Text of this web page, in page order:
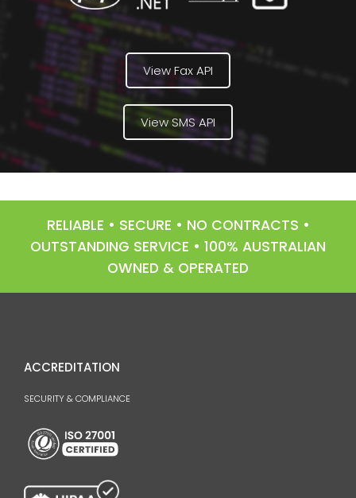
View Fax API
View SMS API
RELIABLE • SECURE • NO CONTRACTS •
OUTSTANDING SERVICE • 100% AUSTRALIAN
OWNED & OPERATED
ACCREDITATION
SECURITY & COMPLIANCE